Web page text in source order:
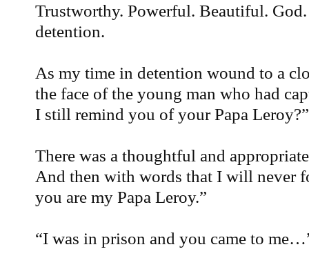
Trustworthy. Powerful. Beautiful.
detention.
As my time in detention wound to a
the face of the young man who had
I still remind you of your Papa Leroy?”
There was a thoughtful and
And then with words that I will never
you are my Papa Leroy.”
“I was in prison and you came to